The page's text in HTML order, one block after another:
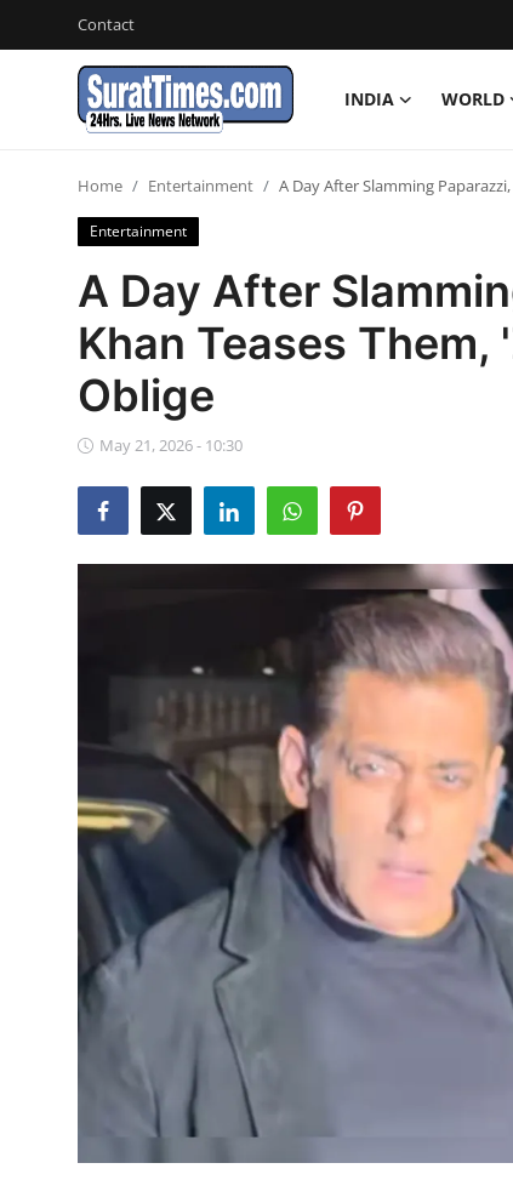
Contact
INDIA WORLD
Business
Entertainment
Information
Tech-News
Home Entertainment A Day After Slamming
Entertainment
A Day After
Khan Teases Them,
Oblige
May 21, 2026 - 10:30